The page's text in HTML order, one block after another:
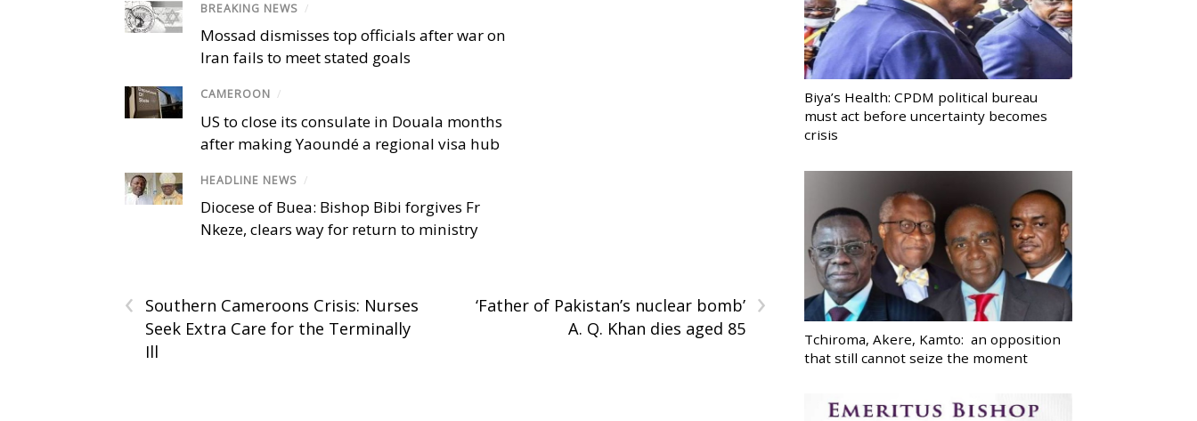
BREAKING NEWS /
Mossad dismisses top officials after war on
Iran fails to meet stated goals
CAMEROON /
US to close its consulate in Douala months
after making Yaoundé a regional visa hub
HEADLINE NEWS /
Diocese of Buea: Bishop Bibi forgives Fr
Nkeze, clears way for return to ministry
‹
Southern Cameroons Crisis: Nurses
Seek Extra Care for the Terminally
Ill
›
‘Father of Pakistan’s nuclear bomb’
A. Q. Khan dies aged 85
Biya’s Health: CPDM political bureau
must act before uncertainty becomes
crisis
Tchiroma, Akere, Kamto: an opposition
that still cannot seize the moment